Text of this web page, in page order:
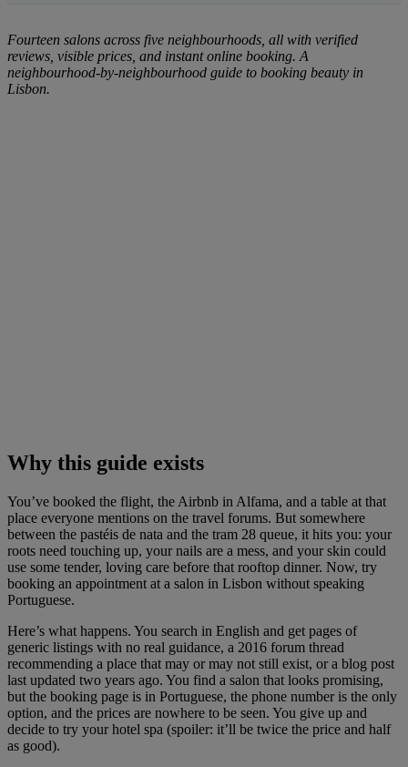
Fourteen salons across five neighbourhoods, all with verified
reviews, visible prices, and instant online booking. A
neighbourhood-by-neighbourhood guide to booking beauty in
Lisbon.
Why this guide exists
You’ve booked the flight, the Airbnb in Alfama, and a table at that
place everyone mentions on the travel forums. But somewhere
between the pastéis de nata and the tram 28 queue, it hits you: your
roots need touching up, your nails are a mess, and your skin could
use some tender, loving care before that rooftop dinner. Now, try
booking an appointment at a salon in Lisbon without speaking
Portuguese.
Here’s what happens. You search in English and get pages of
generic listings with no real guidance, a 2016 forum thread
recommending a place that may or may not still exist, or a blog post
last updated two years ago. You find a salon that looks promising,
but the booking page is in Portuguese, the phone number is the only
option, and the prices are nowhere to be seen. You give up and
decide to try your hotel spa (spoiler: it’ll be twice the price and half
as good).